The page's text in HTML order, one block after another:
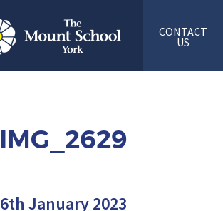
CONTACT
US
IMG_2629
6th January 2023